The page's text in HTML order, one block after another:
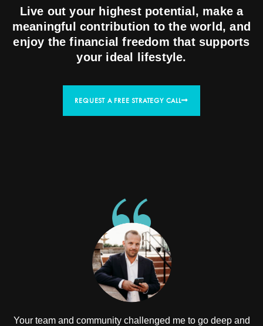
Live out your highest potential, make a
meaningful contribution to the world, and
enjoy the financial freedom that supports
your ideal lifestyle.
REQUEST A FREE STRATEGY CALL
Your team and community challenged me to go deep and